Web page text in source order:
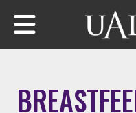
Skip to main content